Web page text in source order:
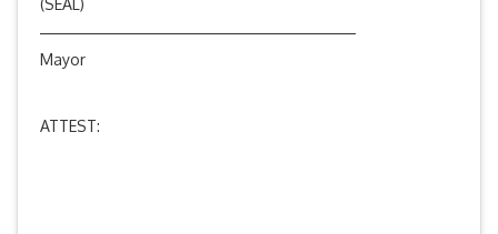
(SEAL)
Mayor
ATTEST: